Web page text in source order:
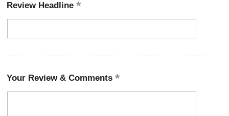
Review Headline
Your Review & Comments